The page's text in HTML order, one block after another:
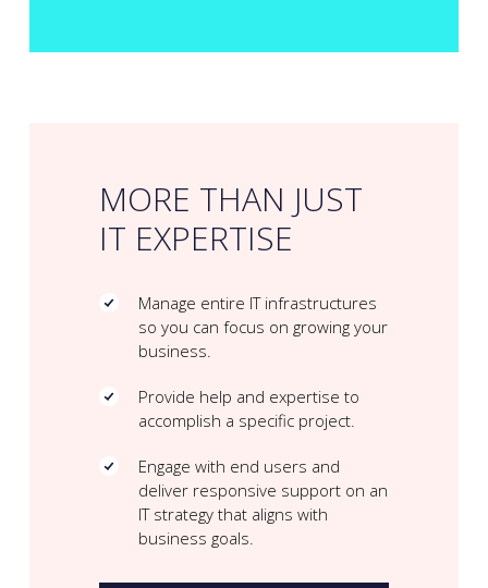
MORE THAN JUST
IT EXPERTISE
Manage entire IT infrastructures
so you can focus on growing your
business.
Provide help and expertise to
accomplish a specific project.
Engage with end users and
deliver responsive support on an
IT strategy that aligns with
business goals.